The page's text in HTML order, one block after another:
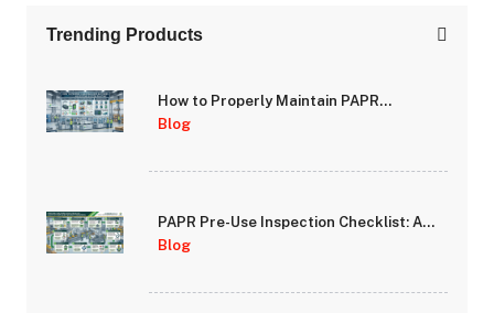
Trending Products
How to Properly Maintain PAPR
Batteries and Extend System Runtime
Blog
PAPR Pre-Use Inspection Checklist: A
Step-by-Step Guide for Safety
Managers
Blog